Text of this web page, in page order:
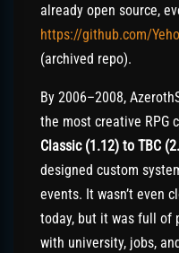
already open source,
https://github.com/
(archived repo).
By 2006–2008,
the most creative RPG
Classic (1.12) to TBC
designed custom
events. It wasn’t even
today, but it was full of
with university, jobs,